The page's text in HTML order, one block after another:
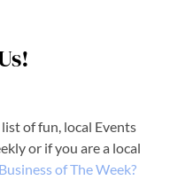
of fun, local Events
or if you are a local
Business of The Week?